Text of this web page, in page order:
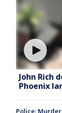
John Rich
Phoenix
Police: